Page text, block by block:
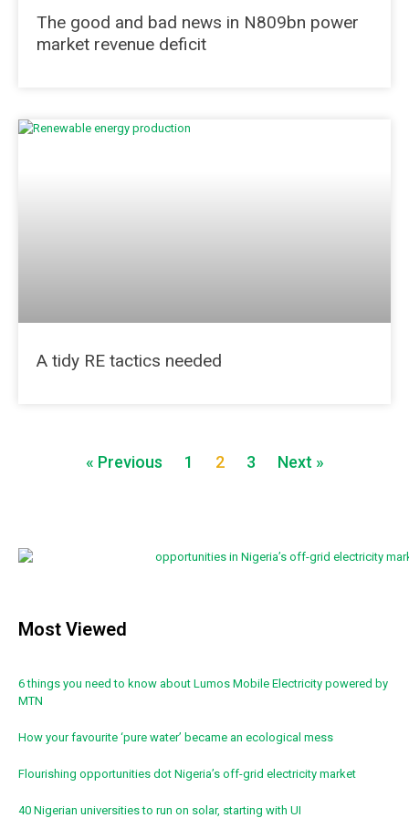
The good and bad news in N809bn power
market revenue deficit
A tidy RE tactics needed
« Previous 1 2 3 Next »
Most Viewed
6 things you need to know about Lumos Mobile Electricity powered by
MTN
How your favourite ‘pure water’ became an ecological mess
Flourishing opportunities dot Nigeria’s off-grid electricity market
40 Nigerian universities to run on solar, starting with UI